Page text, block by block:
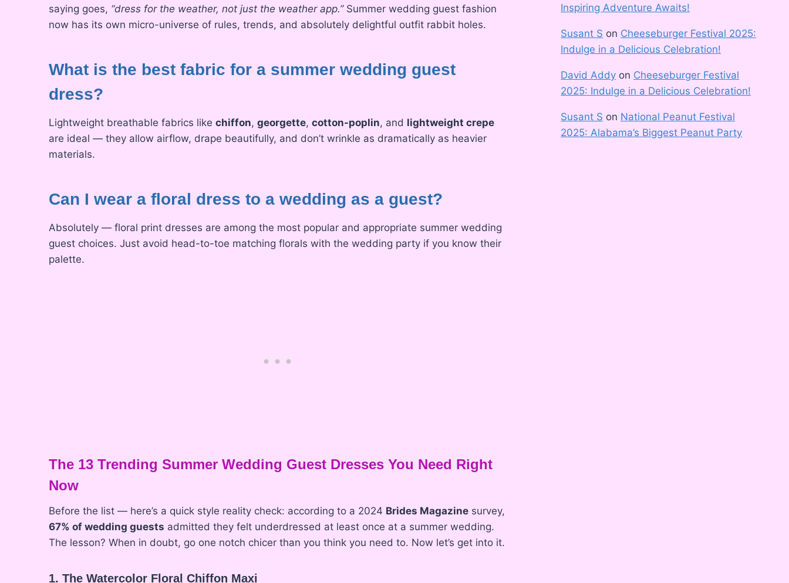
saying goes, “dress for the weather, not just the weather app.”Summer wedding guest fashion
now has its own micro-universe of rules, trends, and absolutely delightful outfit rabbit holes.
What is the best fabric for a summer wedding guest
dress?
Lightweight breathable fabrics like chiffon, georgette, cotton-poplin, and lightweight crepe
are ideal — they allow airflow, drape beautifully, and don’t wrinkle as dramatically as heavier
materials.
Can I wear a floral dress to a wedding as a guest?
Absolutely — floral print dresses are among the most popular and appropriate summer wedding
guest choices. Just avoid head-to-toe matching florals with the wedding party if you know their
palette.
The 13 Trending Summer Wedding Guest Dresses You Need Right
Now
Before the list — here’s a quick style reality check: according to a 2024 Brides Magazine survey,
67% of wedding guests admitted they felt underdressed at least once at a summer wedding.
The lesson? When in doubt, go one notch chicer than you think you need to. Now let’s get into it.
1. The Watercolor Floral Chiffon Maxi
Inspiring Adventure Awaits!
Susant S on Cheeseburger Festival 2025:
Indulge in a Delicious Celebration!
David Addy on Cheeseburger Festival
2025: Indulge in a Delicious Celebration!
Susant S on National Peanut Festival
2025: Alabama’s Biggest Peanut Party